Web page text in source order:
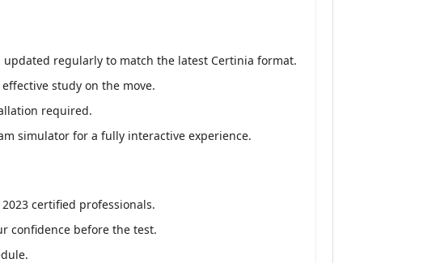
updated regularly to match the latest Certinia format.
study on the move.
required.
simulator for a fully interactive experience.
certified professionals.
confidence before the test.